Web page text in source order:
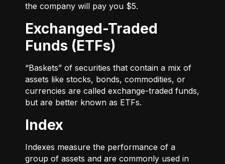
the company will pay you $5.
Exchanged-Traded
Funds (ETFs)
“Baskets” of securities that contain a mix of
assets like stocks, bonds, commodities, or
currencies are called exchange-traded funds,
but are better known as ETFs.
Index
Indexes measure the performance of a
group of assets and are commonly used in